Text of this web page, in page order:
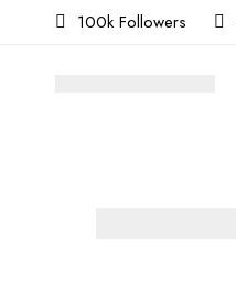
100k Followers